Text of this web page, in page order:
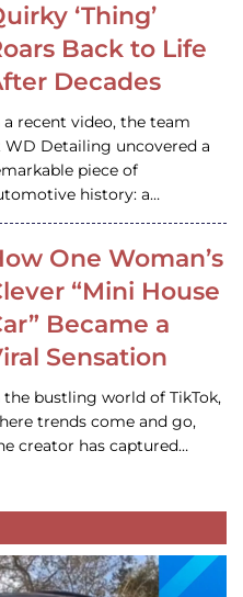
‘Thing’
Back to Life
Decades
a recent video, the team
WD Detailing uncovered a
piece of
history: a…
One Woman’s
“Mini House
Became a
Sensation
the bustling world of TikTok,
trends come and go,
creator has captured…